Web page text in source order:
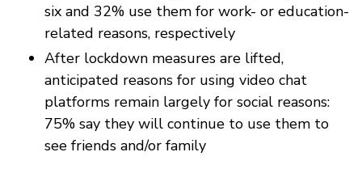
six and 32% use them for work- or education-
related reasons, respectively
After lockdown measures are lifted,
anticipated reasons for using video chat
platforms remain largely for social reasons:
75% say they will continue to use them to
see friends and/or family